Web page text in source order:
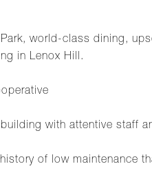
world-class dining,
in Lenox Hill.
with attentive staff
of low maintenance